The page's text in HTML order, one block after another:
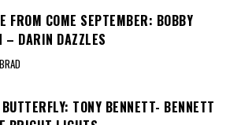
FROM COME SEPTEMBER: BOBBY
– DARIN DAZZLES
TONY BENNETT- BENNETT